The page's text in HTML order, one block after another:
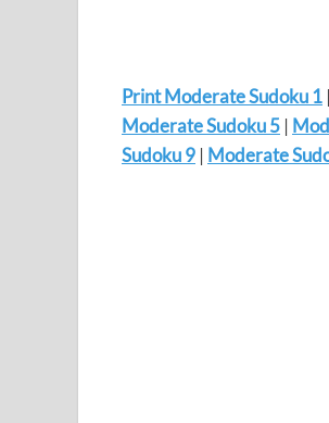
Print Moderate Sudoku 1 |
Moderate Sudoku 5 |
Sudoku 9 | Moderate